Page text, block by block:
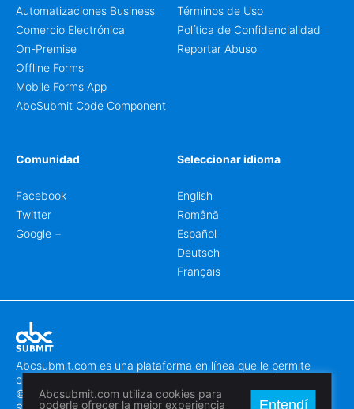
Automatizaciones Business
Comercio Electrónica
On-Premise
Offline Forms
Mobile Forms App
AbcSubmit Code Component
Términos de Uso
Política de Confidencialidad
Reportar Abuso
Comunidad
Facebook
Twitter
Google +
Seleccionar idioma
English
Română
Español
Deutsch
Français
Abcsubmit.com es una plataforma en línea que le permite
crear formularios y sitios web increíbles.
© 2018-2024 SC ABCSUBMIT SRL
Abcsubmit.com utiliza cookies para
poderle ofrecer la mejor experiencia
Entendí